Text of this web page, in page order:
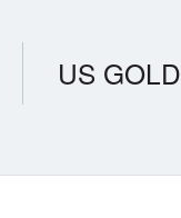
US GOLD